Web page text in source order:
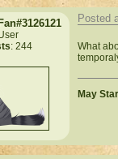
: 244
Posted
What
May